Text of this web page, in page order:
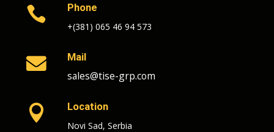

Phone
+(381) 065 46 94 573
 Mail
sales@tise-grp.com

Location
Novi Sad, Serbia